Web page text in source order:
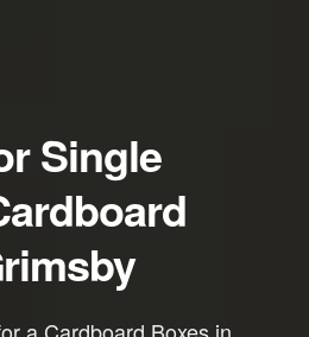
Single